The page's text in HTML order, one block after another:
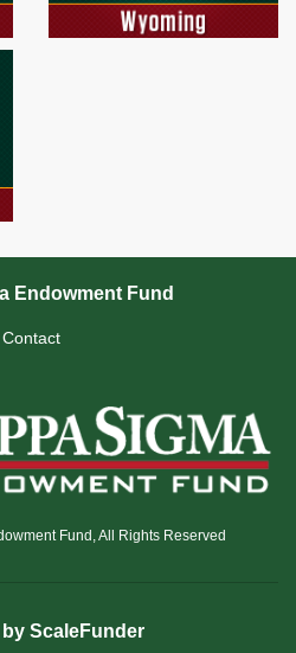
Endowment Fund
Contact
Fund, All Rights Reserved
by ScaleFunder